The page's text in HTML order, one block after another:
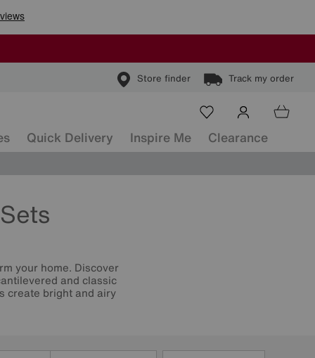
Store finder Track my order
Quick Delivery Inspire Me Clearance
your home. Discover
and classic
create bright and airy